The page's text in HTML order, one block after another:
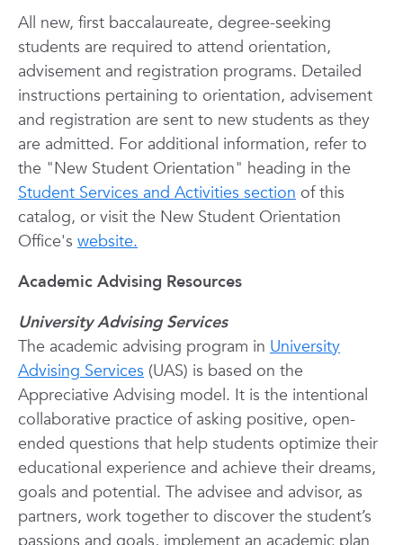
All new, first baccalaureate, degree-seeking
students are required to attend orientation,
advisement and registration programs. Detailed
instructions pertaining to orientation, advisement
and registration are sent to new students as they
are admitted. For additional information, refer to
the "New Student Orientation" heading in the
Student Services and Activities section of this
catalog, or visit the New Student Orientation
Office's website.
Academic Advising Resources
University Advising Services
The academic advising program in University
Advising Services (UAS) is based on the
Appreciative Advising model. It is the intentional
collaborative practice of asking positive, open-
ended questions that help students optimize their
educational experience and achieve their dreams,
goals and potential. The advisee and advisor, as
partners, work together to discover the student’s